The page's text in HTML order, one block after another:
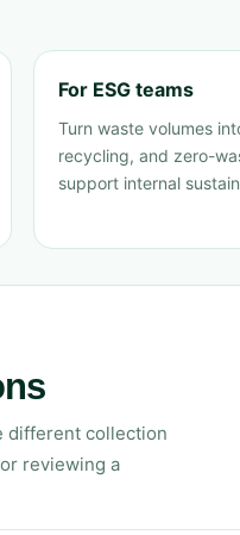
For ESG teams
Turn waste volumes
recycling, and zero-
support internal
different collection
reviewing a